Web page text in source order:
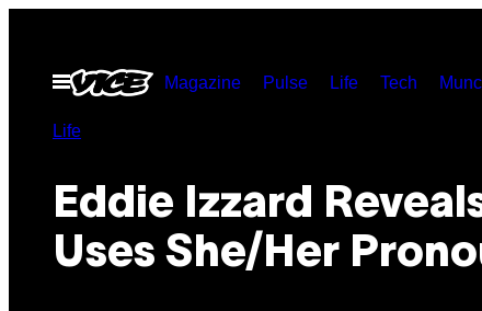
contentOpen
Menu
Magazine Pulse Life Tech
Life
Eddie Izzard
Uses She/Her